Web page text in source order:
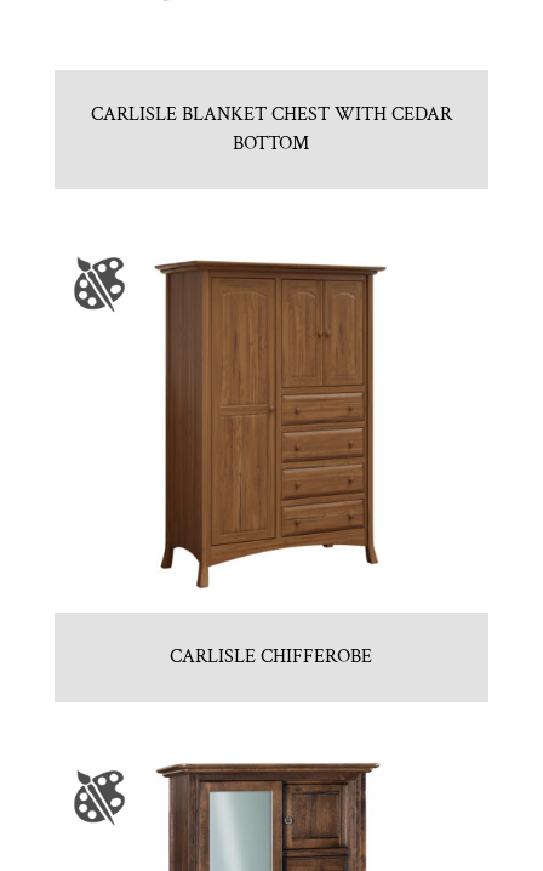
CARLISLE BLANKET CHEST WITH CEDAR
BOTTOM
CARLISLE CHIFFEROBE